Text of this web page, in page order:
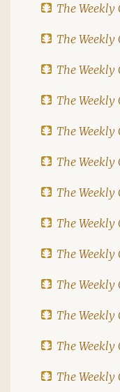
The Weekly
The Weekly
The Weekly
The Weekly
The Weekly
The Weekly
The Weekly
The Weekly
The Weekly
The Weekly
The Weekly
The Weekly
The Weekly